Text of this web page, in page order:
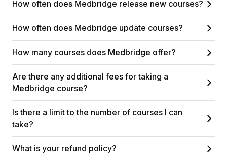
How often does Medbridge release new courses?
How often does Medbridge update courses?
How many courses does Medbridge offer?
Are there any additional fees for taking a
Medbridge course?
Is there a limit to the number of courses I can
take?
What is your refund policy?